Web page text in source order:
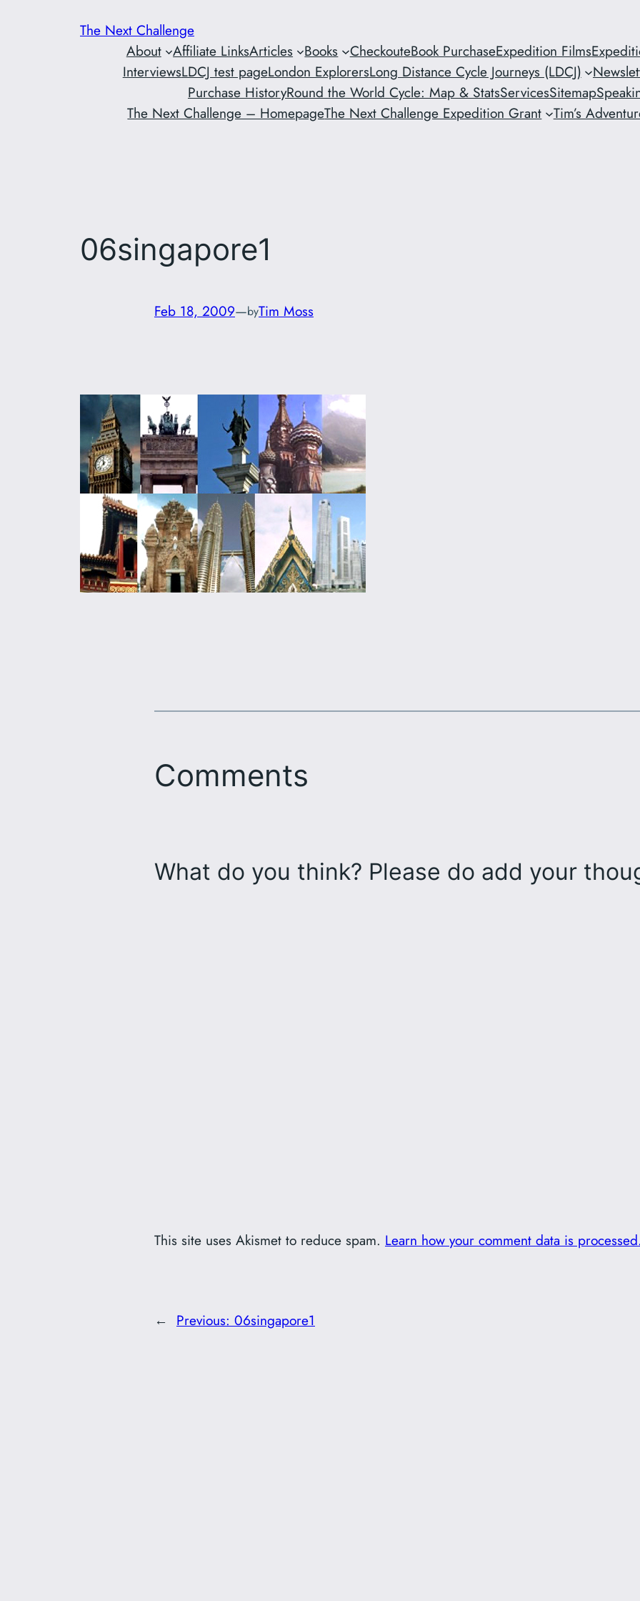
The Next Challenge
About Affiliate LinksArticles Books CheckouteBook PurchaseExpedition Films
InterviewsLDCJ test pageLondon ExplorersLong Distance Cycle Journeys (LDCJ)
Purchase HistoryRound the World Cycle: Map & StatsServicesSitemap
The Next Challenge – HomepageThe Next Challenge Expedition Grant Tim’s
06singapore1
Feb 18, 2009—byTim Moss
Comments
What do you think? Please do add your
This site uses Akismet to reduce spam. Learn how your comment data is
← Previous: 06singapore1